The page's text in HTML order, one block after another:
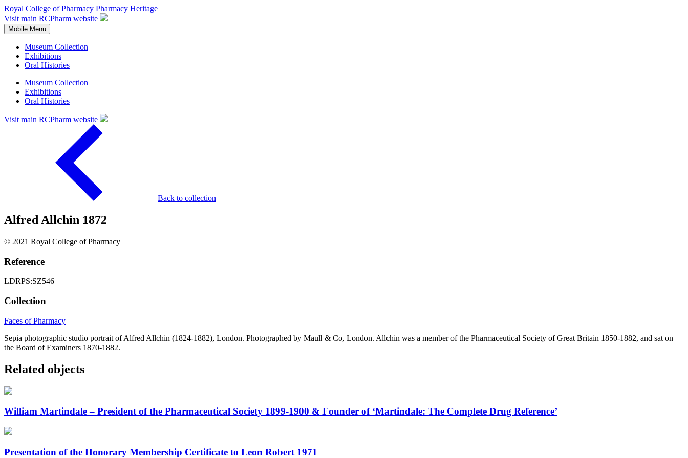
Royal College of Pharmacy Pharmacy Heritage
Visit main RCPharm website
Mobile Menu
Museum Collection
Exhibitions
Oral Histories
Museum Collection
Exhibitions
Oral Histories
Visit main RCPharm website
Back to collection
Alfred Allchin 1872
© 2021 Royal College of Pharmacy
Reference
LDRPS:SZ546
Collection
Faces of Pharmacy
Sepia photographic studio portrait of Alfred Allchin (1824-1882), London. Photographed by Maull & Co, London. Allchin was a member of the Pharmaceutical Society of Great Britain 1850-1882, and sat on
the Board of Examiners 1870-1882.
Related objects
William Martindale – President of the Pharmaceutical Society 1899-1900 & Founder of ‘Martindale: The Complete Drug Reference’
Presentation of the Honorary Membership Certificate to Leon Robert 1971